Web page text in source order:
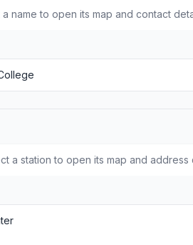
name to open its map and contact
a station to open its map and address